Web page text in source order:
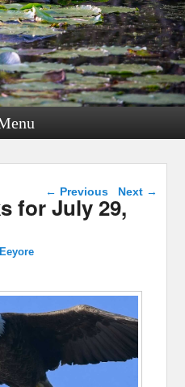
Post navigation
← Previous Next →
for July 29,
Eeyore